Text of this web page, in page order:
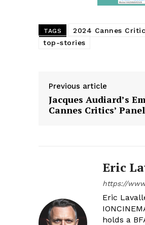
TAGS 2024 Cannes
top-stories
Previous article
Jacques Audiard’s
Cannes Critics’
Eric
https://
Eric
holds a